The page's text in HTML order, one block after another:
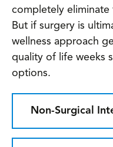
completely
But if surgery is
wellness approach
quality of life weeks
options.
Non-Surgical